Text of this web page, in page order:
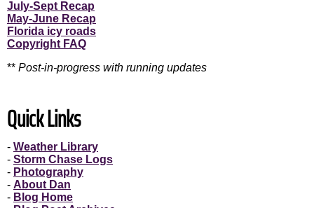
July-Sept Recap
May-June Recap
Florida icy roads
Copyright FAQ
** Post-in-progress with running updates
Quick Links
- Weather Library
- Storm Chase Logs
- Photography
- About Dan
- Blog Home